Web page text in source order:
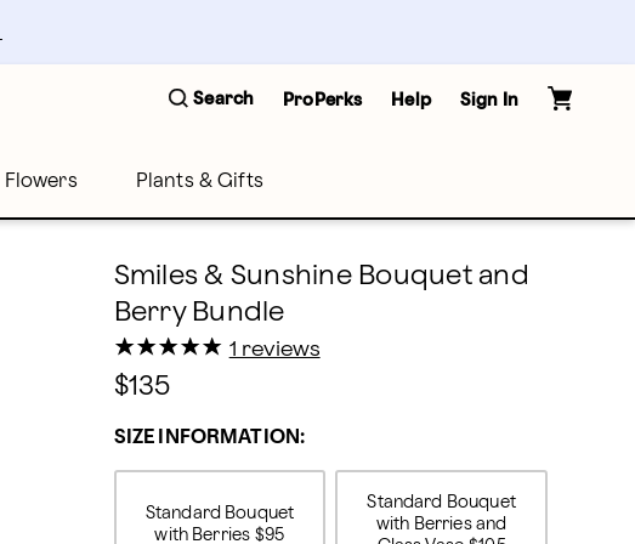
Search ProPerks Help Sign In
Flowers Plants & Gifts
Smiles & Sunshine Bouquet and
Berry Bundle
★
★★
★★
★★
★★
★ 1 reviews
$135
SIZE INFORMATION:
Standard Bouquet
with Berries $95
Standard Bouquet
with Berries and